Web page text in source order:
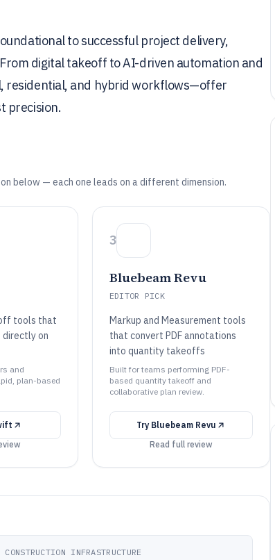
to successful project delivery,
digital takeoff to AI-driven automation and
residential, and hybrid workflows—offer
precision.
below — each one leads on a different dimension.
tools that
directly on
and
plan-based
3
Bluebeam Revu
EDITOR PICK
Markup and Measurement tools
that convert PDF annotations
into quantity takeoffs
Built for teams performing PDF-
based quantity takeoff and
collaborative plan review.
Try Bluebeam Revu
Read full review
CONSTRUCTION INFRASTRUCTURE